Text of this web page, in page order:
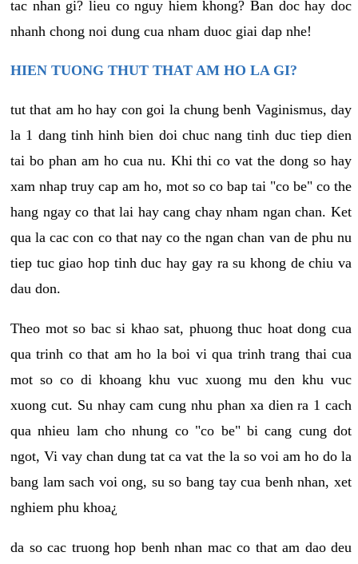
tac nhan gi? lieu co nguy hiem khong? Ban doc hay doc
nhanh chong noi dung cua nham duoc giai dap nhe!
HIEN TUONG THUT THAT AM HO LA GI?
tut that am ho hay con goi la chung benh Vaginismus, day
la 1 dang tinh hinh bien doi chuc nang tinh duc tiep dien
tai bo phan am ho cua nu. Khi thi co vat the dong so hay
xam nhap truy cap am ho, mot so co bap tai "co be" co the
hang ngay co that lai hay cang chay nham ngan chan. Ket
qua la cac con co that nay co the ngan chan van de phu nu
tiep tuc giao hop tinh duc hay gay ra su khong de chiu va
dau don.
Theo mot so bac si khao sat, phuong thuc hoat dong cua
qua trinh co that am ho la boi vi qua trinh trang thai cua
mot so co di khoang khu vuc xuong mu den khu vuc
xuong cut. Su nhay cam cung nhu phan xa dien ra 1 cach
qua nhieu lam cho nhung co "co be" bi cang cung dot
ngot, Vi vay chan dung tat ca vat the la so voi am ho do la
bang lam sach voi ong, su so bang tay cua benh nhan, xet
nghiem phu khoa¿
da so cac truong hop benh nhan mac co that am dao deu